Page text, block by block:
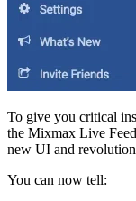
To give you critical
the Mixmax Live
new UI and
You can now tell: